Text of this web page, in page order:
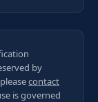
by
contact
is governed